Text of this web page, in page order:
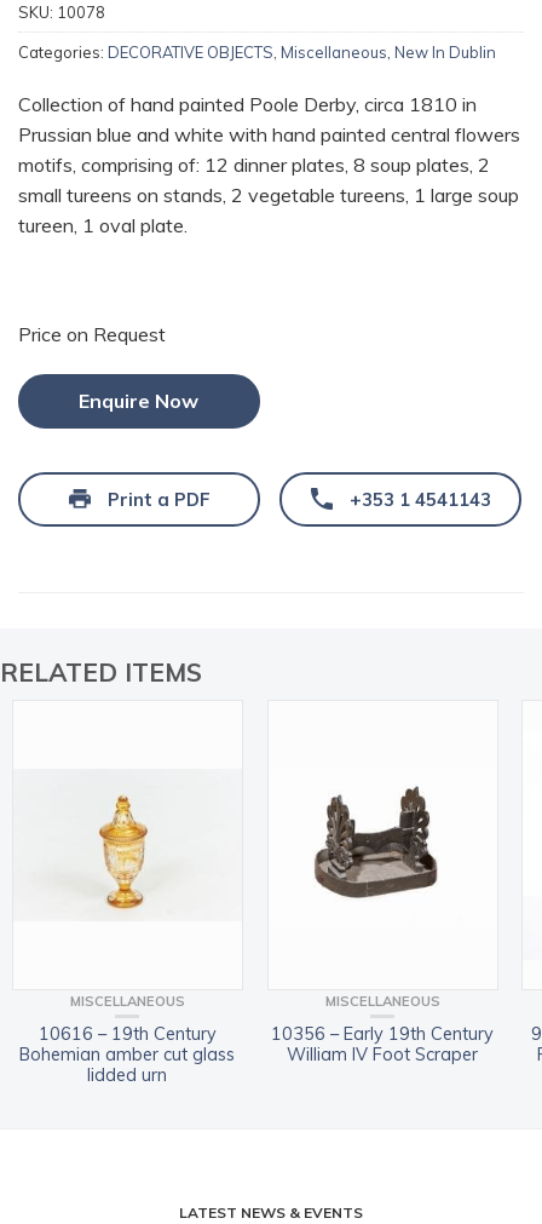
SKU: 10078
Categories: DECORATIVE OBJECTS Miscellaneous New In Dublin
Collection of hand painted Poole Derby, circa 1810 in
Prussian blue and white with hand painted central flowers
motifs, comprising of: 12 dinner plates, 8 soup plates, 2
small tureens on stands, 2 vegetable tureens, 1 large soup
tureen, 1 oval plate.
Price on Request
Enquire Now
Print a PDF +353 1 4541143
RELATED ITEMS
MISCELLANEOUS
10616 – 19th Century
Bohemian amber cut glass
lidded urn
MISCELLANEOUS
10356 – Early 19th Century
William IV Foot Scraper
LATEST NEWS & EVENTS